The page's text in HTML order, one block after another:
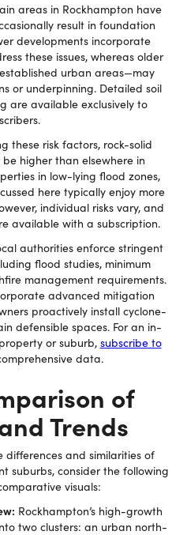
areas in Rockhampton have
result in foundation
developments incorporate
these issues, whereas older
urban areas—may
or underpinning. Detailed soil
are available exclusively to
these risk factors, rock-solid
higher than elsewhere in
in low-lying flood zones,
here typically enjoy more
individual risks vary, and
available with a subscription.
authorities enforce stringent
flood studies, minimum
management requirements.
advanced mitigation
proactively install cyclone-
defensible spaces. For an in-
or suburb, subscribe to
data.
of
Trends
and similarities of
suburbs, consider the following
visuals:
Rockhampton’s high-growth
two clusters: an urban north-